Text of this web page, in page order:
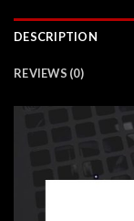
DESCRIPTION
REVIEWS (0)